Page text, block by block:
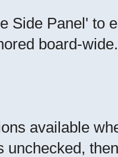
Side Panel' to
board-wide.
available
unchecked,